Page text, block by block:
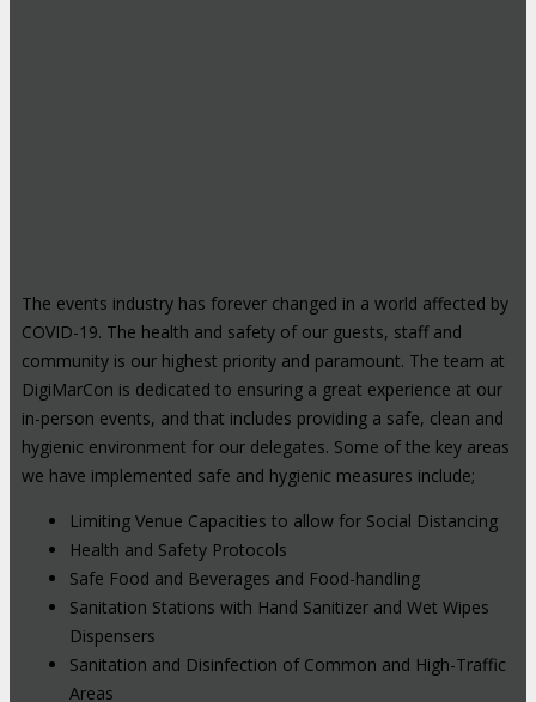
The events industry has forever changed in a world affected by
COVID-19. The health and safety of our guests, staff and
community is our highest priority and paramount. The team at
DigiMarCon is dedicated to ensuring a great experience at our
in-person events, and that includes providing a safe, clean and
hygienic environment for our delegates. Some of the key areas
we have implemented safe and hygienic measures include;
Limiting Venue Capacities to allow for Social Distancing
Health and Safety Protocols
Safe Food and Beverages and Food-handling
Sanitation Stations with Hand Sanitizer and Wet Wipes
Dispensers
Sanitation and Disinfection of Common and High-Traffic
Areas